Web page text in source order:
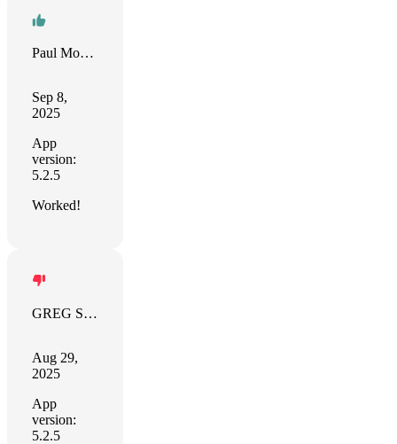
Paul Mobile DataStorage (PF Da
Sep 8,
2025
App
version:
5.2.5
Worked!
GREG SPEASL
Aug 29,
2025
App
version:
5.2.5